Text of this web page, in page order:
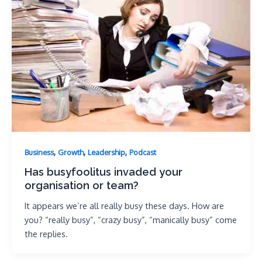
Business, Growth, Leadership, Podcast
Has busyfoolitus invaded your
organisation or team?
It appears we’re all really busy these days. How are
you? “really busy”, “crazy busy”, “manically busy” come
the replies.